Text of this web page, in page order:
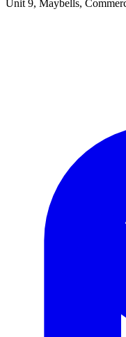
Unit 9, Maybells,